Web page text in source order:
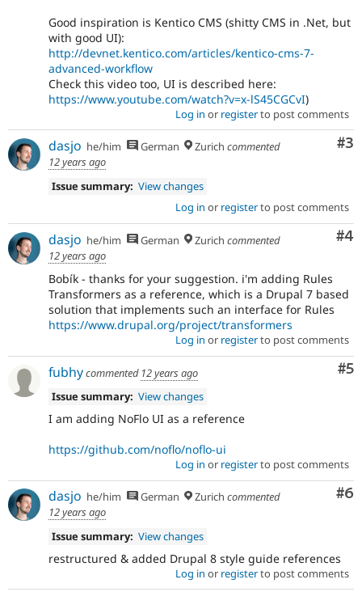
Good inspiration is Kentico CMS (shitty CMS in .Net, but
with good UI):
http://devnet.kentico.com/articles/kentico-cms-7-
advanced-workflow
Check this video too, UI is described here:
https://www.youtube.com/watch?v=x-lS45CGCvI)
Log in or registerto post comments
#3
dasjo he/him German Zurich commented
12 years ago
Issue summary: View changes
Log in or registerto post comments
#4
dasjo he/him German Zurich commented
12 years ago
Bobík - thanks for your suggestion. i'm adding Rules
Transformers as a reference, which is a Drupal 7 based
solution that implements such an interface for Rules
https://www.drupal.org/project/transformers
Log in or registerto post comments
#5
fubhycommented 12 years ago
Issue summary: View changes
I am adding NoFlo UI as a reference
https://github.com/noflo/noflo-ui
Log in or registerto post comments
#6
dasjo he/him German Zurich commented
12 years ago
Issue summary: View changes
restructured & added Drupal 8 style guide references
Log in or registerto post comments